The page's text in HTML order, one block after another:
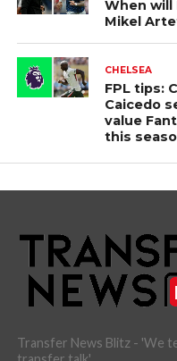
When
Mikel
CHELSEA
FPL tips:
Caicedo
value
this
Transfer News Blitz - 'We